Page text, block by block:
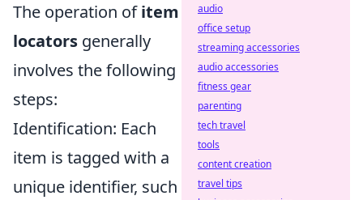
The operation ofitem
locators generally
involves the following
steps:
Identification: Each
item is tagged with a
unique identifier, such
audio
office setup
streaming accessories
audio accessories
fitness gear
parenting
tech travel
tools
content creation
travel tips